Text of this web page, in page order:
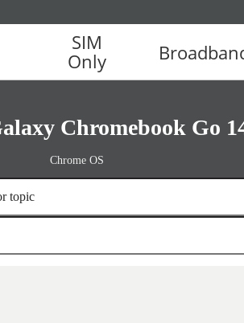
SIM
Only
Chromebook Go
Chrome OS
topic